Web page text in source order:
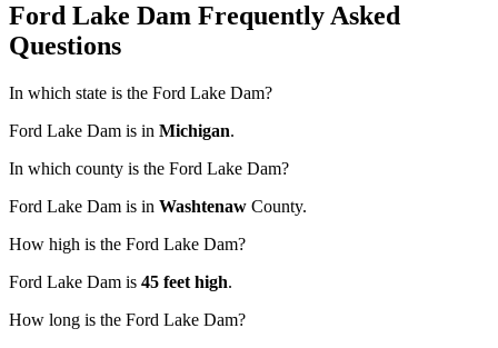
Ford Lake Dam Frequently Asked
Questions
In which state is the Ford Lake Dam?
Ford Lake Dam is in Michigan.
In which county is the Ford Lake Dam?
Ford Lake Dam is in Washtenaw County.
How high is the Ford Lake Dam?
Ford Lake Dam is 45 feet high.
How long is the Ford Lake Dam?